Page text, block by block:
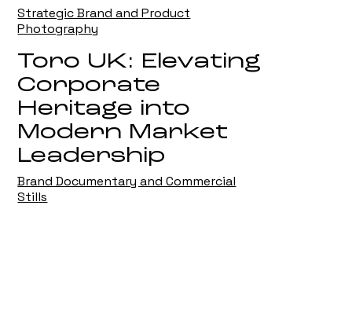
Strategic Brand and Product
Photography
Toro UK: Elevating
Corporate
Heritage into
Modern Market
Leadership
Brand Documentary and Commercial
Stills